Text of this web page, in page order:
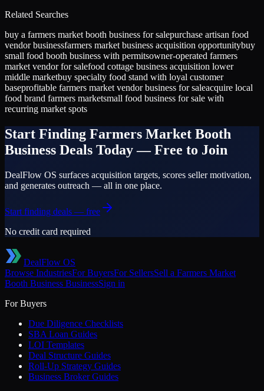
Related Searches
buy a farmers market booth business for salepurchase artisan food
vendor businessfarmers market business acquisition opportunitybuy
small food booth business with permitsowner-operated farmers
market vendor for salefood cottage business acquisition lower
middle marketbuy specialty food stand with loyal customer
baseprofitable farmers market vendor business for saleacquire local
food brand farmers marketsmall food business for sale with
recurring market spots
Start Finding Farmers Market Booth
Business Deals Today — Free to Join
DealFlow OS surfaces acquisition targets, scores seller motivation,
and generates outreach — all in one place.
Start finding deals — free
No credit card required
DealFlow OS
Browse IndustriesFor BuyersFor SellersSell a Farmers Market
Booth Business BusinessSign in
For Buyers
Due Diligence Checklists
SBA Loan Guides
LOI Templates
Deal Structure Guides
Roll-Up Strategy Guides
Business Broker Guides